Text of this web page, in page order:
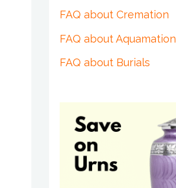
FAQ about Cremation
FAQ about Aquamation
FAQ about Burials